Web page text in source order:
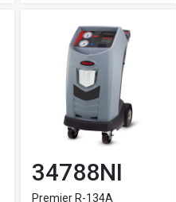
34788NI
Premier R-134A